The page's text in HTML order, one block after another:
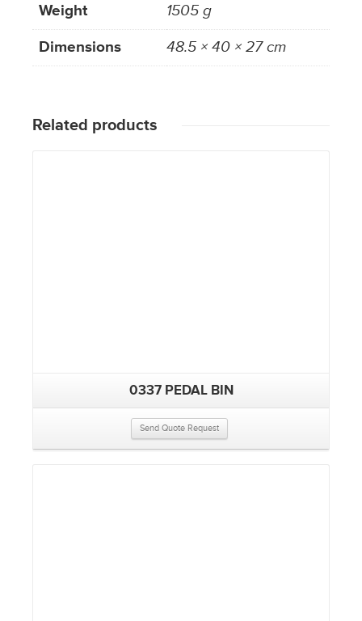
Weight
1505 g
Dimensions
48.5 × 40 × 27 cm
Related products
0337 PEDAL BIN
Send Quote Request